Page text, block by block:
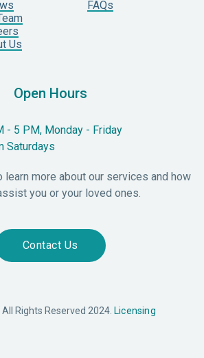
Us
FAQs
Open Hours
- 5 PM, Monday - Friday
Saturdays
learn more about our services and how
you or your loved ones.
Contact Us
Rights Reserved 2024. Licensing